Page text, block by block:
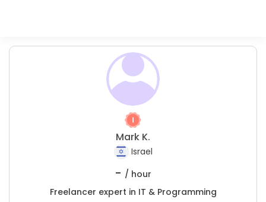
Mark K.
Israel
- / hour
Freelancer expert in IT & Programming